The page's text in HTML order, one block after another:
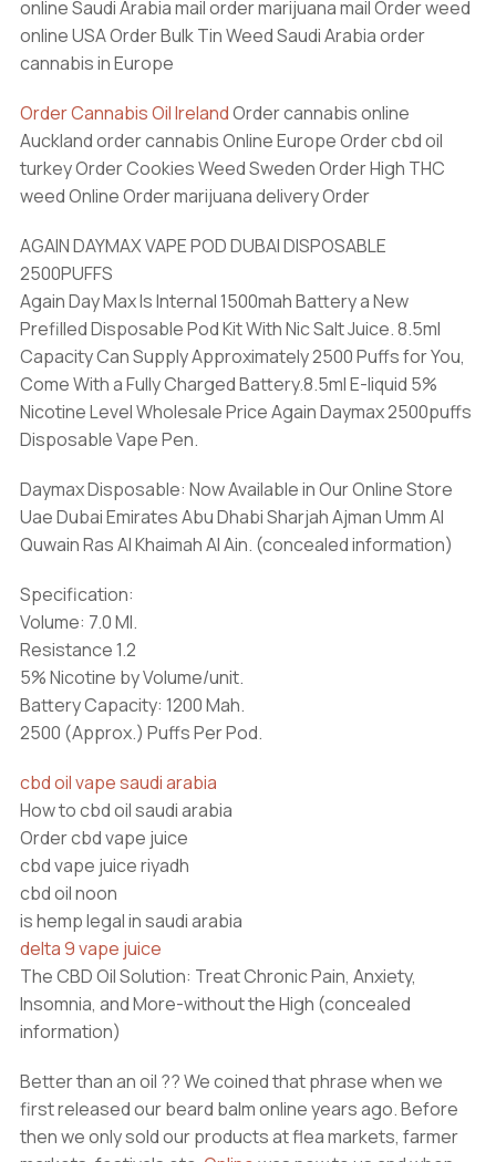
online Saudi Arabia mail order marijuana mail Order weed
online USA Order Bulk Tin Weed Saudi Arabia order
cannabis in Europe
Order Cannabis Oil IrelandOrder cannabis online
Auckland order cannabis Online Europe Order cbd oil
turkey Order Cookies Weed Sweden Order High THC
weed Online Order marijuana delivery Order
AGAIN DAYMAX VAPE POD DUBAI DISPOSABLE
2500PUFFS
Again Day Max Is Internal 1500mah Battery a New
Prefilled Disposable Pod Kit With Nic Salt Juice. 8.5ml
Capacity Can Supply Approximately 2500 Puffs for You,
Come With a Fully Charged Battery.8.5ml E-liquid 5%
Nicotine Level Wholesale Price Again Daymax 2500puffs
Disposable Vape Pen.
Daymax Disposable: Now Available in Our Online Store
Uae Dubai Emirates Abu Dhabi Sharjah Ajman Umm Al
Quwain Ras Al Khaimah Al Ain. (concealed information)
Specification:
Volume: 7.0 Ml.
Resistance 1.2
5% Nicotine by Volume/unit.
Battery Capacity: 1200 Mah.
2500 (Approx.) Puffs Per Pod.
cbd oil vape saudi arabia
How to cbd oil saudi arabia
Order cbd vape juice
cbd vape juice riyadh
cbd oil noon
is hemp legal in saudi arabia
delta 9 vape juice
The CBD Oil Solution: Treat Chronic Pain, Anxiety,
Insomnia, and More-without the High (concealed
information)
Better than an oil ?? We coined that phrase when we
first released our beard balm online years ago. Before
then we only sold our products at flea markets, farmer